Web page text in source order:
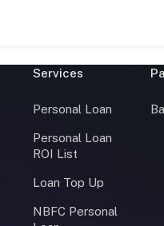
Services
Personal Loan
Personal Loan
ROI List
Loan Top Up
NBFC Personal